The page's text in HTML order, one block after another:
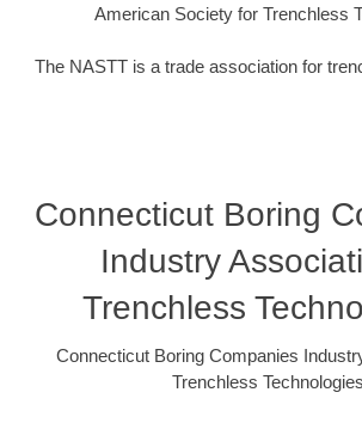
American Society for Trenchless
The NASTT is a trade association for
Connecticut Boring
Industry
Trenchless
Connecticut Boring Companies
Trenchless Technologies